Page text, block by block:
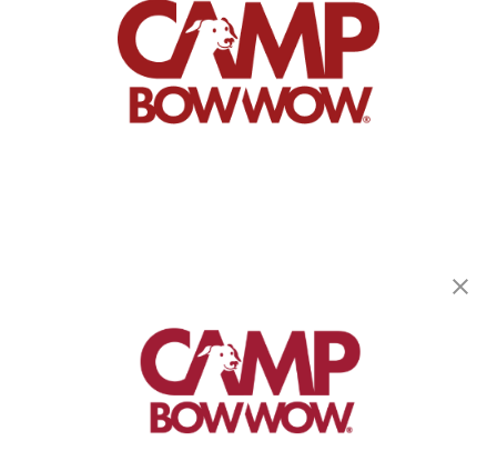
(615) 619-4595
get your first day free!
make a reservation